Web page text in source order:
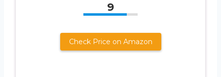
9
Check Price on Amazon